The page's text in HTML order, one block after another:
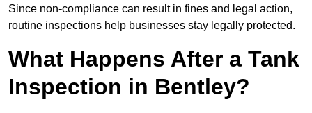
Since non-compliance can result in fines and legal action,
routine inspections help businesses stay legally protected.
What Happens After a Tank
Inspection in Bentley?